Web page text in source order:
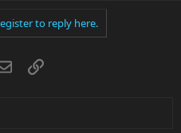
to reply here.
EmailLink